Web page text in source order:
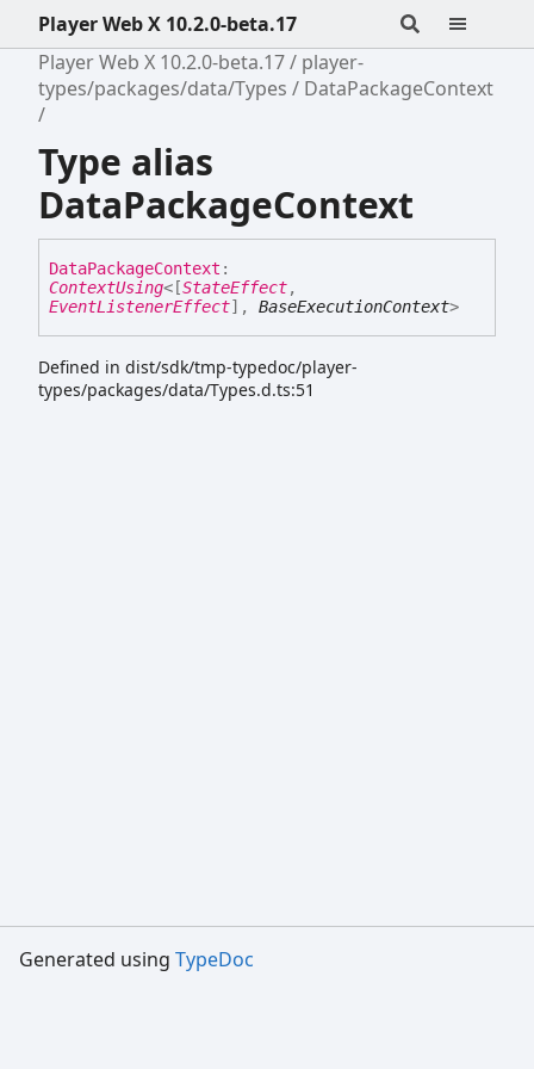
Player Web X 10.2.0-beta.17
Player Web X 10.2.0-beta.17
player-
types/packages/data/Types
DataPackageContext
Type alias
DataPackageContext
DataPackageContext :
ContextUsing< [StateEffect,
EventListenerEffect] , BaseExecutionContext>
Defined in dist/sdk/tmp-typedoc/player-
types/packages/data/Types.d.ts:51
Generated using TypeDoc